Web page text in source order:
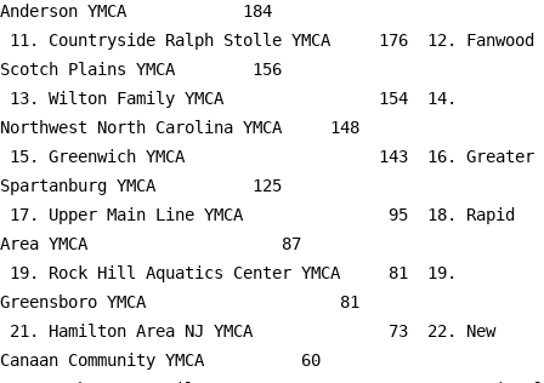
Anderson YMCA            184
Scotch Plains YMCA        156
Northwest North Carolina YMCA     148
Spartanburg YMCA          125
Area YMCA                    87
Greensboro YMCA                    81
Canaan Community YMCA          60